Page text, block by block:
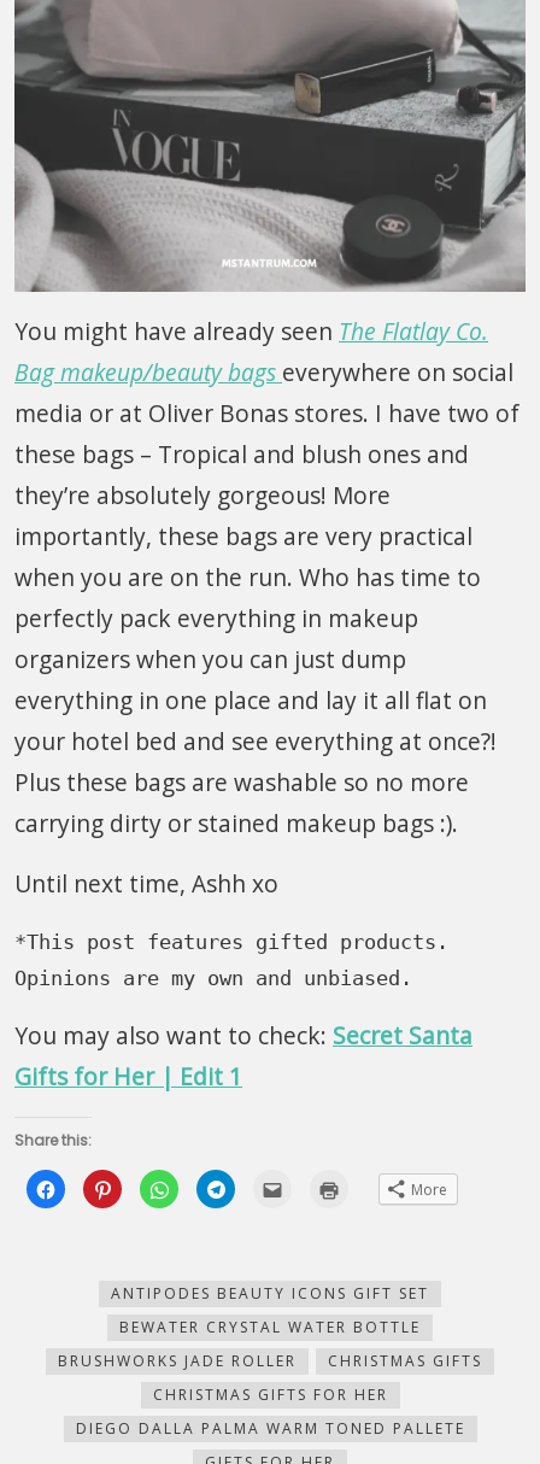
You might have already seen The Flatlay Co.
Bag makeup/beauty bags everywhere on social
media or at Oliver Bonas stores. I have two of
these bags – Tropical and blush ones and
they’re absolutely gorgeous! More
importantly, these bags are very practical
when you are on the run. Who has time to
perfectly pack everything in makeup
organizers when you can just dump
everything in one place and lay it all flat on
your hotel bed and see everything at once?!
Plus these bags are washable so no more
carrying dirty or stained makeup bags :).
Until next time, Ashh xo
*This post features gifted products.
Opinions are my own and unbiased.
You may also want to check: Secret Santa
Gifts for Her | Edit 1
Share this:
Click
to
share
window)
Click
to
share
new
window)
Click
to
share
new
window)
Click
to
new
window)
(Opens
in
window)
More
ANTIPODES BEAUTY ICONS GIFT SET
BEWATER CRYSTAL WATER BOTTLE
BRUSHWORKS JADE ROLLER
CHRISTMAS GIFTS
CHRISTMAS GIFTS FOR HER
DIEGO DALLA PALMA WARM TONED PALLETE